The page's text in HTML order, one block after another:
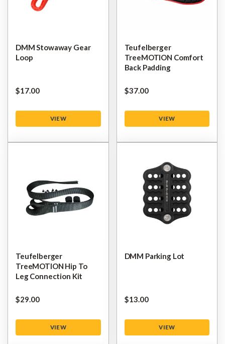
DMM Stowaway Gear
Loop
$‌17.00
VIEW
Teufelberger
TreeMOTION Comfort
Back Padding
$‌37.00
VIEW
Teufelberger
TreeMOTION Hip To
Leg Connection Kit
$‌29.00
VIEW
DMM Parking Lot
$‌13.00
VIEW